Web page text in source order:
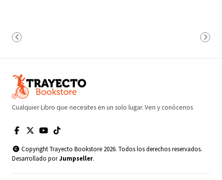
Cualquier Libro que necesites en un solo lugar. Ven y conócenos
Copyright Trayecto Bookstore 2026. Todos los derechos reservados.
Desarrollado porJumpseller.